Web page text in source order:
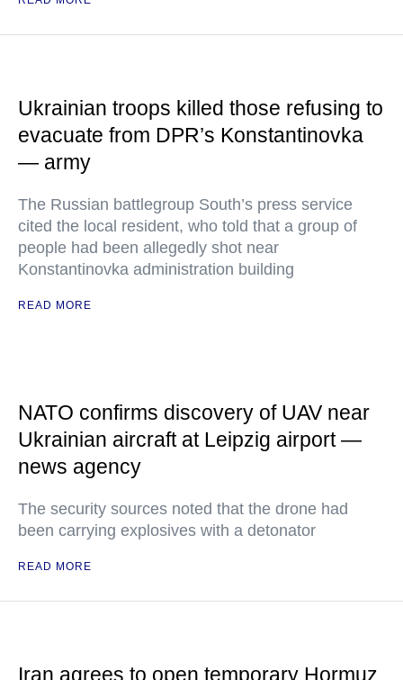
Ukrainian troops killed those refusing to
evacuate from DPR’s Konstantinovka
— army
The Russian battlegroup South’s press service
cited the local resident, who told that a group of
people had been allegedly shot near
Konstantinovka administration building
READ MORE
NATO confirms discovery of UAV near
Ukrainian aircraft at Leipzig airport —
news agency
The security sources noted that the drone had
been carrying explosives with a detonator
READ MORE
Iran agrees to open temporary Hormuz